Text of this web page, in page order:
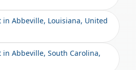
in Abbeville, Louisiana, United
in Abbeville, South Carolina,